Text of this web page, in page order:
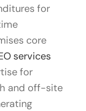
for
core
services
for
and off-site